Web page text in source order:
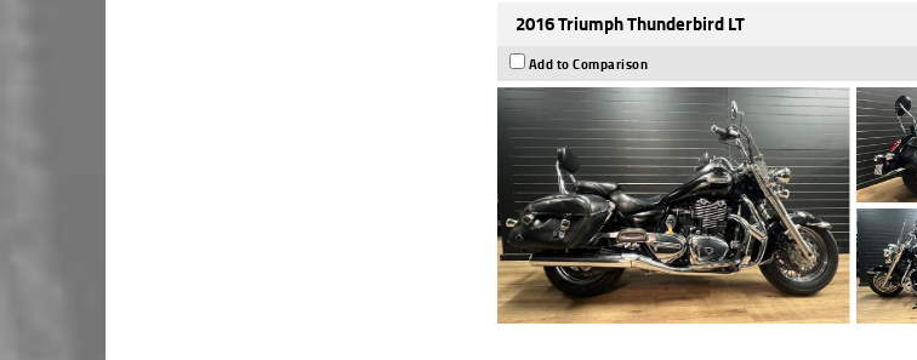
2016 Triumph Thunderbird LT
Add to Comparison